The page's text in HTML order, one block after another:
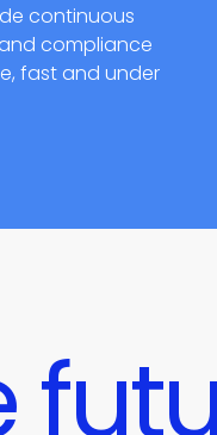
continuous
compliance
fast and under